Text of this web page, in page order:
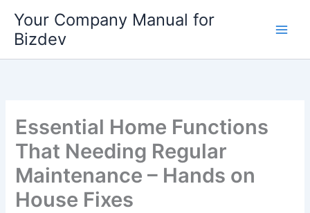
content
Your Company Manual for
Bizdev
Essential Home Functions
That Needing Regular
Maintenance – Hands on
House Fixes